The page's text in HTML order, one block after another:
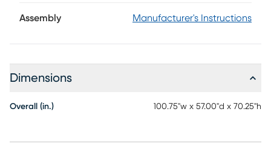
Assembly Manufacturer's Instructions
Dimensions
Overall (in.) 100.75"w x 57.00"d x 70.25"h